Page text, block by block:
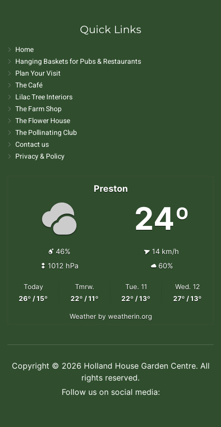
Quick Links
Home
Hanging Baskets for Pubs & Restaurants
Plan Your Visit
The Café
Lilac Tree Interiors
The Farm Shop
The Flower House
The Pollinating Club
Contact us
Privacy & Policy
Preston
24º
46%
14 km/h
1012 hPa
60%
Today
26º / 15º
Tmrw.
22º / 11º
Tue. 11
22º / 13º
Wed. 12
27º / 13º
Weatherby weatherin.org
Copyright © 2026 Holland House Garden Centre. All
rights reserved.
Follow us on social media: